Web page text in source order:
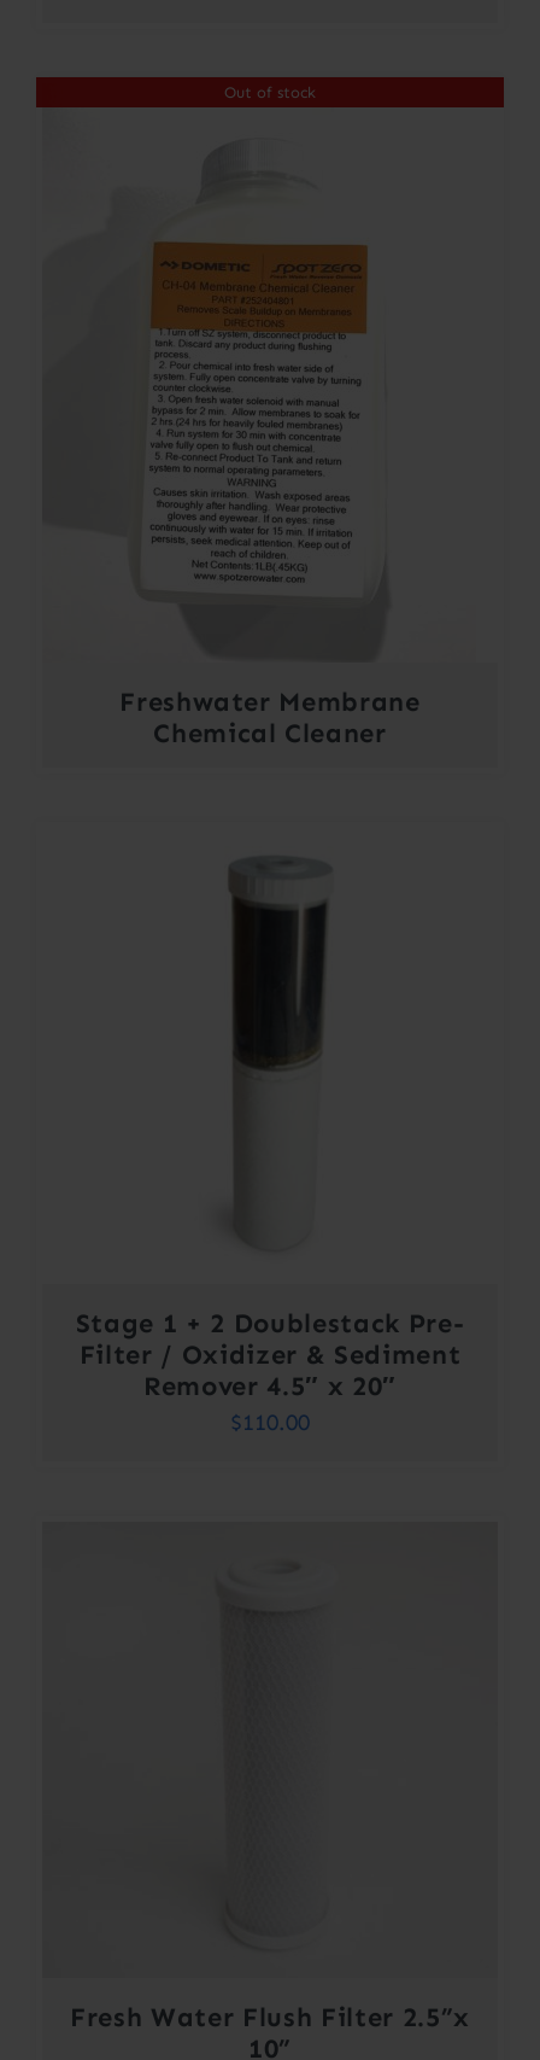
through
Out of stock
Freshwater Membrane
Chemical Cleaner
Stage 1 + 2 Doublestack Pre-
Filter / Oxidizer & Sediment
Remover 4.5″ x 20″
$110.00
Fresh Water Flush Filter 2.5”x
10”